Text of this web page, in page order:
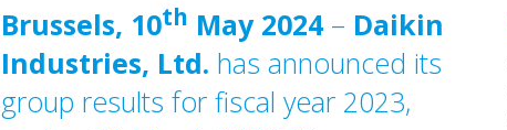
Brussels, 10th May 2024 – Daikin
Industries, Ltd. has announced its
group results for fiscal year 2023,